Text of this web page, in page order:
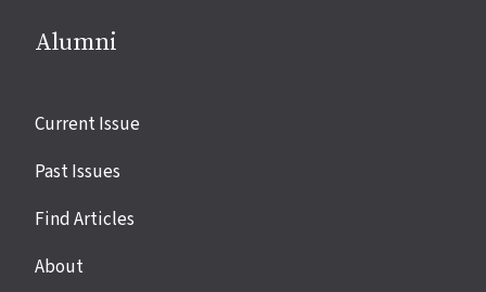
Alumni
Site
Current Issue
Past Issues
Find Articles
About